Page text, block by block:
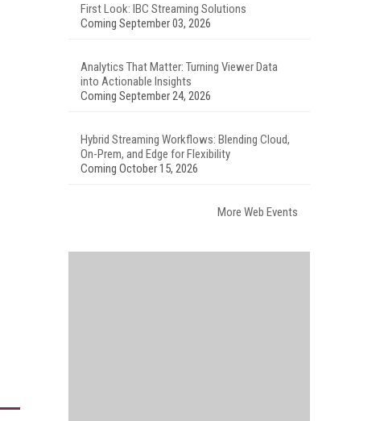
First Look: IBC Streaming Solutions
Coming September 03, 2026
Analytics That Matter: Turning Viewer Data
into Actionable Insights
Coming September 24, 2026
Hybrid Streaming Workflows: Blending Cloud,
On-Prem, and Edge for Flexibility
Coming October 15, 2026
More Web Events